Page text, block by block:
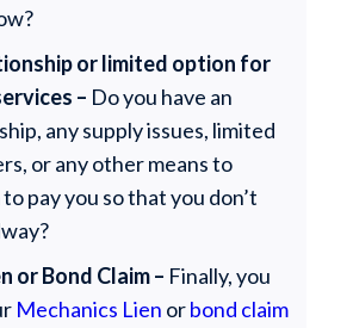
or limited option for
– Do you have an
any supply issues, limited
or any other means to
pay you so that you don’t
or Bond Claim – Finally, you
Mechanics Lien orbond claim